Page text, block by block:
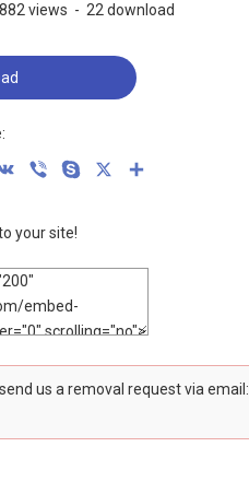
882 views - 22 download
VK Viber Skype
your site!
us a removal request via email: